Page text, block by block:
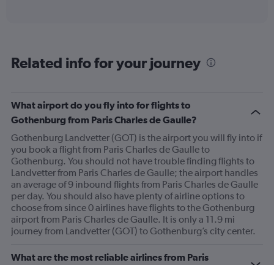
6
has
2
Y
axes
displaying
Avg.
Price
and
Number
of
flights.
Related info for your journey
What airport do you fly into for flights to
Gothenburg from Paris Charles de Gaulle?
Gothenburg Landvetter (GOT) is the airport you will fly into if
you book a flight from Paris Charles de Gaulle to
Gothenburg. You should not have trouble finding flights to
Landvetter from Paris Charles de Gaulle; the airport handles
an average of 9 inbound flights from Paris Charles de Gaulle
per day. You should also have plenty of airline options to
choose from since 0 airlines have flights to the Gothenburg
airport from Paris Charles de Gaulle. It is only a 11.9 mi
journey from Landvetter (GOT) to Gothenburg’s city center.
What are the most reliable airlines from Paris